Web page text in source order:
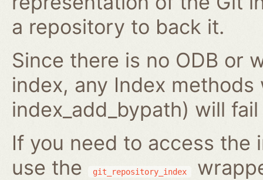
a repository to back it.
Since there is no ODB or
index, any Index
index_add_bypath) will
If you need to access the
use the
git_repository_index